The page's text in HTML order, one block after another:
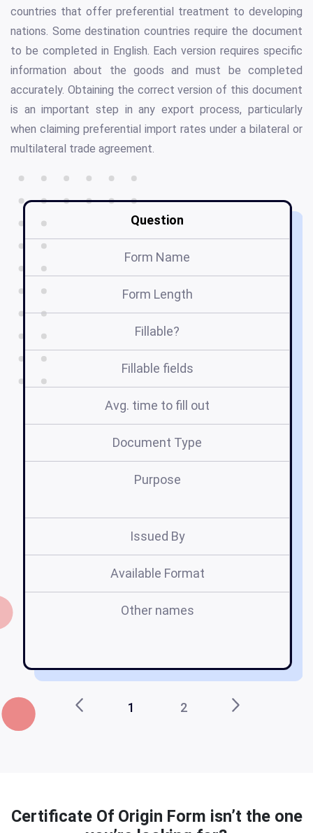
countries that offer preferential treatment to developing
nations. Some destination countries require the document
to be completed in English. Each version requires specific
information about the goods and must be completed
accurately. Obtaining the correct version of this document
is an important step in any export process, particularly
when claiming preferential import rates under a bilateral or
multilateral trade agreement.
Question
Form Name
Form Length
Fillable?
Fillable fields
Avg. time to fill out
Document Type
Purpose
Issued By
Available Format
Other names
1 2
Certificate Of Origin Form isn’t the one